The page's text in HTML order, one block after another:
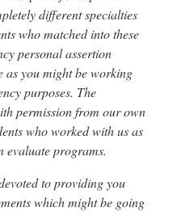
different specialties
who matched into these
personal assertion
as you might be working
purposes. The
permission from our own
who worked with us as
programs.
to providing you
which might be going